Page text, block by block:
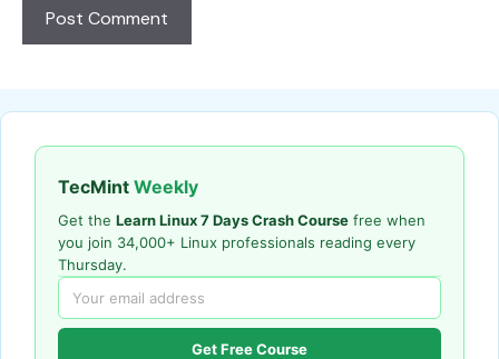
TecMint Weekly
Get the Learn Linux 7 Days Crash Course free when
you join 34,000+ Linux professionals reading every
Thursday.
Get Free Course